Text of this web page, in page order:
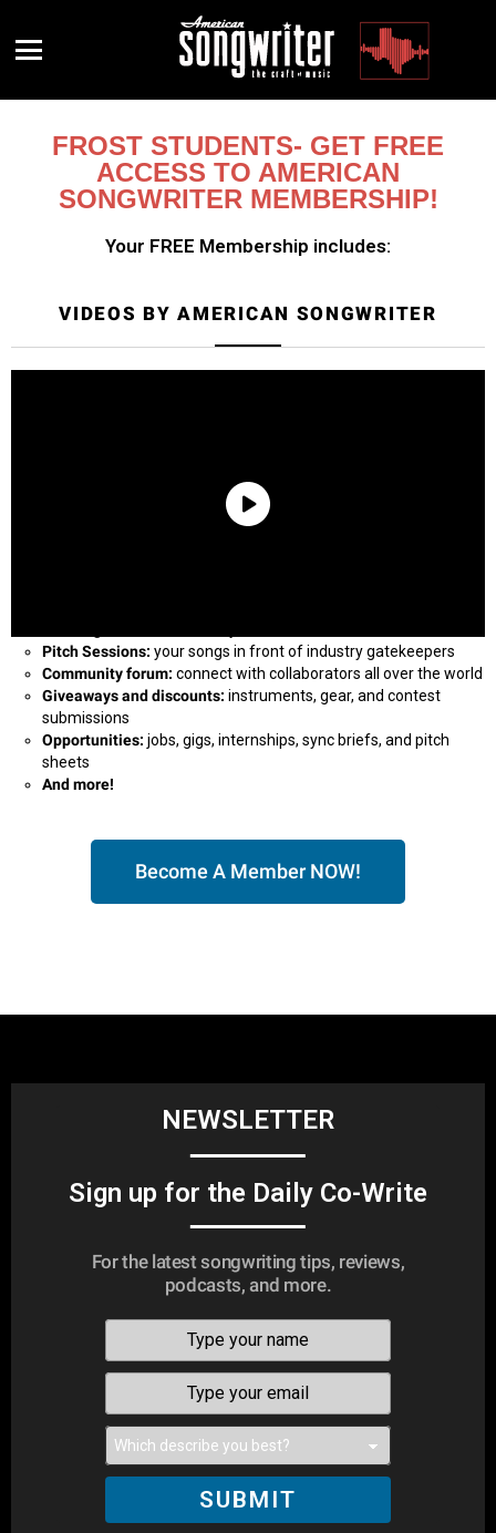
FROST STUDENTS- GET FREE
ACCESS TO AMERICAN
SONGWRITER MEMBERSHIP!
Your FREE Membership includes:
VIDEOS BY AMERICAN SONGWRITER
Pitch Sessions: your songs in front of industry gatekeepers
Community forum: connect with collaborators all over the world
Giveaways and discounts: instruments, gear, and contest
submissions
Opportunities: jobs, gigs, internships, sync briefs, and pitch
sheets
And more!
Become A Member NOW!
NEWSLETTER
Sign up for the Daily Co-Write
For the latest songwriting tips, reviews,
podcasts, and more.
SUBMIT